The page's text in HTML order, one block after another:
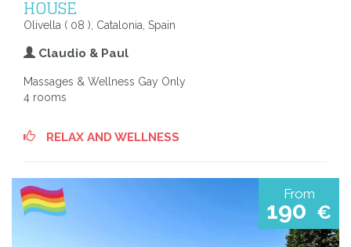
HOUSE
Olivella ( 08 ), Catalonia, Spain
Claudio & Paul
Massages & Wellness Gay Only
4 rooms
RELAX AND WELLNESS
From
190 €